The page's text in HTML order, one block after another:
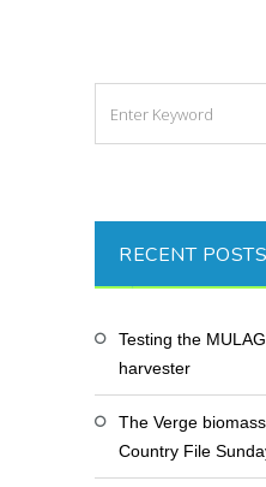
RECENT POSTS
Testing the
harvester
The Verge
Country File